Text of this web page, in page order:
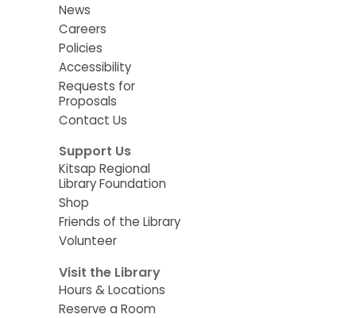
News
Careers
Policies
Accessibility
Requests for
Proposals
Contact Us
Support Us
Kitsap Regional
Library Foundation
Shop
Friends of the Library
Volunteer
Visit the Library
Hours & Locations
Reserve a Room